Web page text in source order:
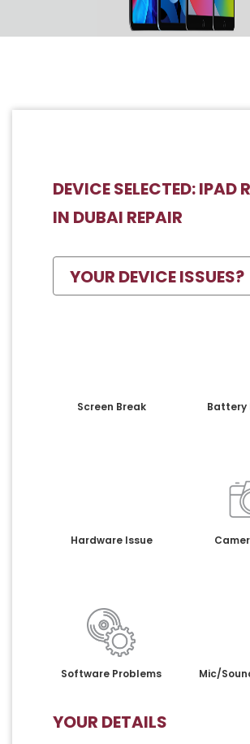
DEVICE SELECTED: IPAD
IN DUBAI REPAIR
YOUR DEVICE ISSUES?
Screen Break Battery
Hardware Issue
Software Problems Mic/
YOUR DETAILS